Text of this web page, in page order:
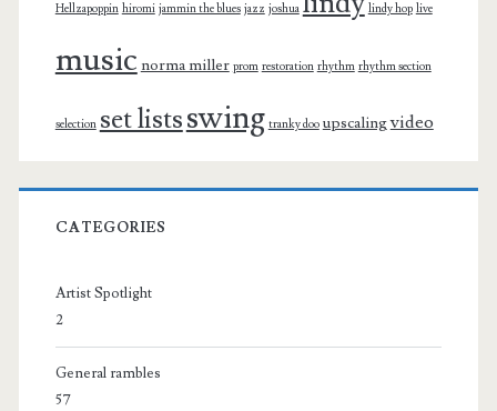
Hellzapoppin hiromi jammin the blues jazz joshua lindy hop live
music norma miller prom restoration rhythm rhythm section
selection set listsswing tranky doo upscalingvideo
CATEGORIES
Artist Spotlight
2
General rambles
57